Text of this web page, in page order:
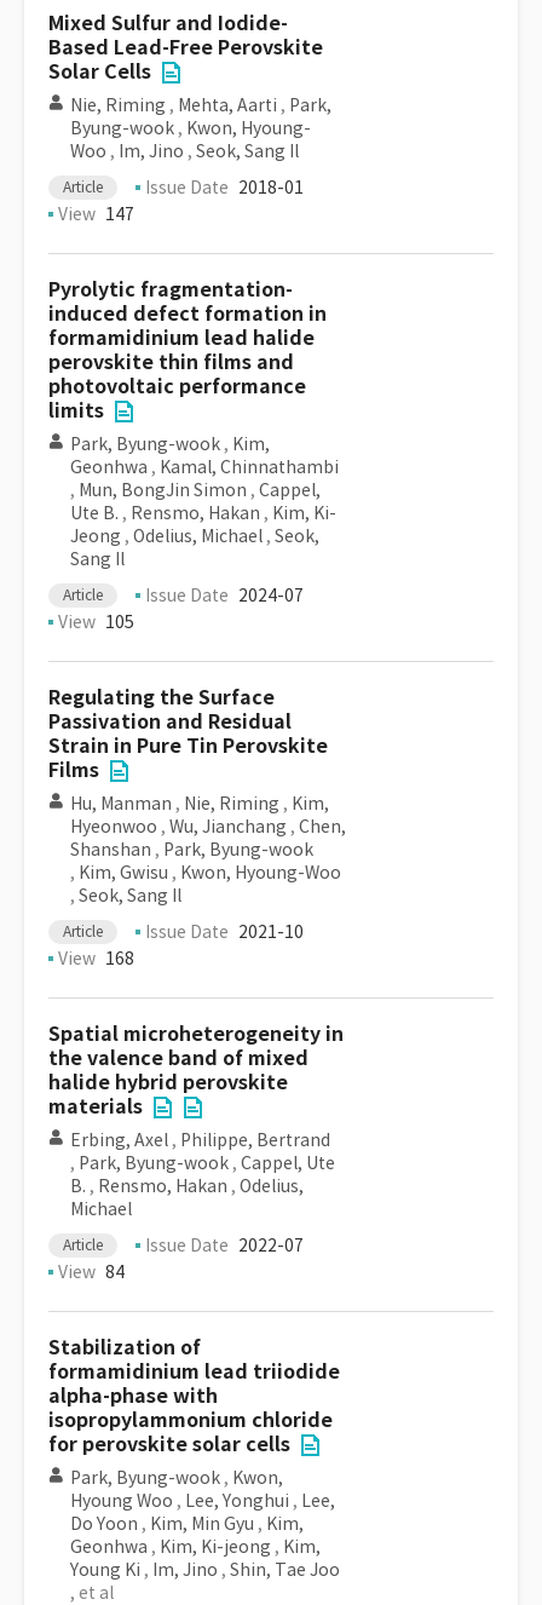
Mixed Sulfur and Iodide-
Based Lead-Free Perovskite
Solar Cells
Nie, Riming , Mehta, Aarti , Park,
Byung-wook , Kwon, Hyoung-
Woo , Im, Jino , Seok, Sang Il
Article Issue Date 2018-01
View 147
Pyrolytic fragmentation-
induced defect formation in
formamidinium lead halide
perovskite thin films and
photovoltaic performance
limits
Park, Byung-wook , Kim,
Geonhwa , Kamal, Chinnathambi
, Mun, BongJin Simon , Cappel,
Ute B. , Rensmo, Hakan , Kim, Ki-
Jeong , Odelius, Michael , Seok,
Sang Il
Article Issue Date 2024-07
View 105
Regulating the Surface
Passivation and Residual
Strain in Pure Tin Perovskite
Films
Hu, Manman , Nie, Riming , Kim,
Hyeonwoo , Wu, Jianchang , Chen,
Shanshan , Park, Byung-wook
, Kim, Gwisu , Kwon, Hyoung-Woo
, Seok, Sang Il
Article Issue Date 2021-10
View 168
Spatial microheterogeneity in
the valence band of mixed
halide hybrid perovskite
materials
Erbing, Axel , Philippe, Bertrand
, Park, Byung-wook , Cappel, Ute
B. , Rensmo, Hakan , Odelius,
Michael
Article Issue Date 2022-07
View 84
Stabilization of
formamidinium lead triiodide
alpha-phase with
isopropylammonium chloride
for perovskite solar cells
Park, Byung-wook , Kwon,
Hyoung Woo , Lee, Yonghui , Lee,
Do Yoon , Kim, Min Gyu , Kim,
Geonhwa , Kim, Ki-jeong , Kim,
Young Ki , Im, Jino , Shin, Tae Joo
, et al